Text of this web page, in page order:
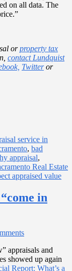
on all data. The
orproperty tax
contact Lundquist
Twitteror
service in
, bad
appraisal,
Real Estate
appraised value
in
appraisals and
showed up again
Report: What’s a